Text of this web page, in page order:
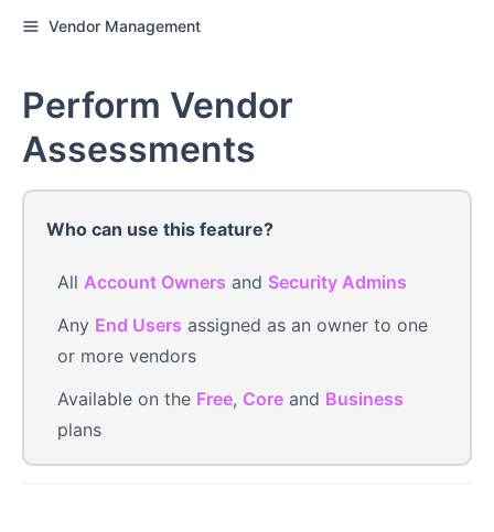
Vendor Management
Perform Vendor
Assessments
Who can use this feature?
All Account Owners and Security Admins
Any End Users assigned as an owner to one
or more vendors
Available on the Free, Core and Business
plans